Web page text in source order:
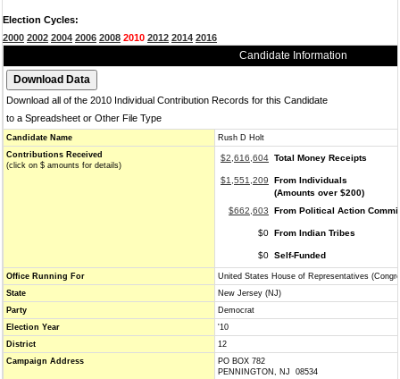
Election Cycles:
2000 2002 2004 2006 2008 2010 2012 2014 2016
Candidate Information
Download all of the 2010 Individual Contribution Records for this Candidate
to a Spreadsheet or Other File Type
Candidate Name
Rush D Holt
Contributions Received
(click on $ amounts for details)
$2,616,604 Total Money Receipts
$1,551,209
From Individuals
(Amounts over $200)
$662,603
From Political Action
$0 From Indian Tribes
$0 Self-Funded
Office Running For
United States House of Representatives
State
New Jersey (NJ)
Party
Democrat
Election Year
'10
District
12
Campaign Address
PO BOX 782
PENNINGTON, NJ 08534